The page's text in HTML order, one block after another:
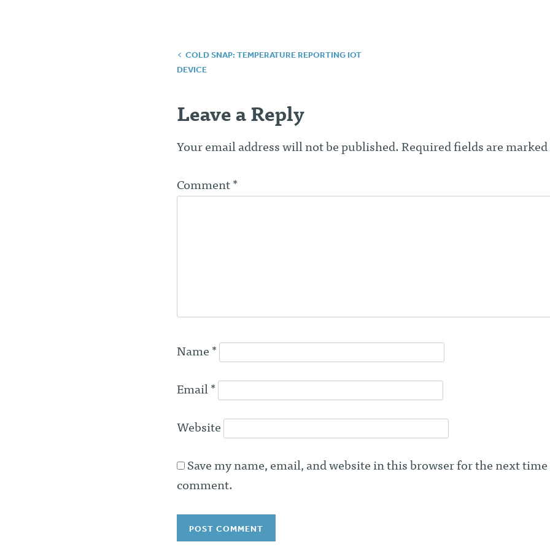
Post
COLD SNAP: TEMPERATURE REPORTING IOT
DEVICE
Leave a Reply
Your email address will not be published. Required fields are marked
Comment *
Name *
Email *
Website
Save my name, email, and website in this browser for the next time
comment.